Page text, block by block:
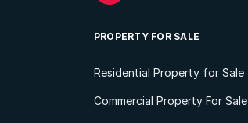
PROPERTY FOR SALE
Residential Property for Sale
Commercial Property For Sale